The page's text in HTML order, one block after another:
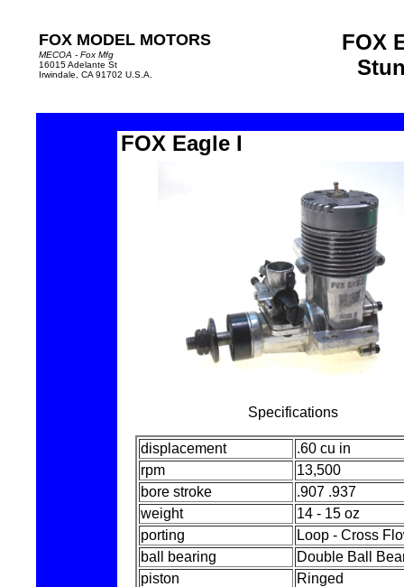
FOX MODEL MOTORS
MECOA - Fox Mfg
16015 Adelante St
Irwindale, CA 91702 U.S.A.
FOX
FOX Eagle I
Specifications
displacement
.60 cu in
rpm
13,500
bore stroke
.907 .937
weight
14 - 15 oz
porting
Loop - Cross
ball bearing
Double Ball
piston
Ringed